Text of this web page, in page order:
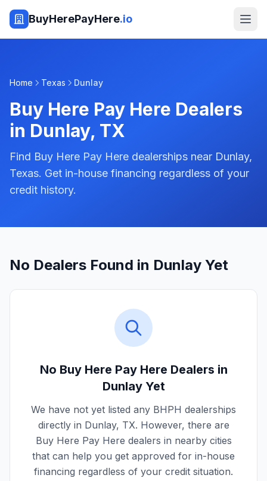
BuyHerePayHere.io
Home Texas Dunlay
Buy Here Pay Here Dealers
in Dunlay, TX
Find Buy Here Pay Here dealerships near Dunlay,
Texas. Get in-house financing regardless of your
credit history.
No Dealers Found in Dunlay Yet
No Buy Here Pay Here Dealers in
DunlayYet
We have not yet listed any BHPH dealerships
directly in Dunlay, TX. However, there are
Buy Here Pay Here dealers in nearby cities
that can help you get approved for in-house
financing regardless of your credit situation.